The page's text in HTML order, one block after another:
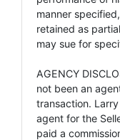
manner
retained as
may sue for
AGENCY
not been an
transaction. Larry
agent for the
paid a